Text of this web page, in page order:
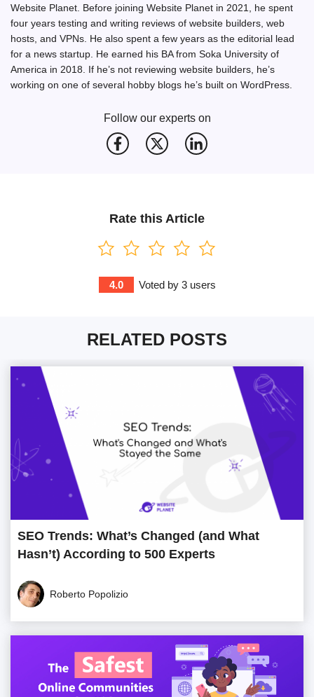
Website Planet. Before joining Website Planet in 2021, he spent
four years testing and writing reviews of website builders, web
hosts, and VPNs. He also spent a few years as the editorial lead
for a news startup. He earned his BA from Soka University of
America in 2018. If he’s not reviewing website builders, he’s
working on one of several hobby blogs he’s built on WordPress.
Follow our experts on
Rate this Article
4.0 Voted by 3users
RELATED POSTS
SEO Trends: What’s Changed (and What
Hasn’t) According to 500 Experts
Roberto Popolizio